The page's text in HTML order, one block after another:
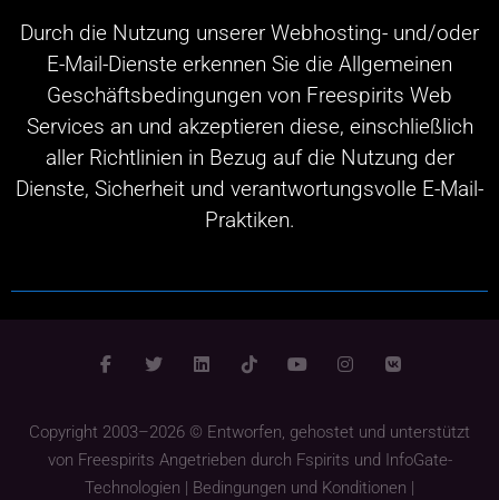
Durch die Nutzung unserer Webhosting- und/oder
E-Mail-Dienste erkennen Sie die Allgemeinen
Geschäftsbedingungen von Freespirits Web
Services an und akzeptieren diese, einschließlich
aller Richtlinien in Bezug auf die Nutzung der
Dienste, Sicherheit und verantwortungsvolle E-Mail-
Praktiken.
Copyright 2003–2026 © Entworfen, gehostet und unterstützt
von Freespirits Angetrieben durch Fspirits und InfoGate-
Technologien | Bedingungen und Konditionen |